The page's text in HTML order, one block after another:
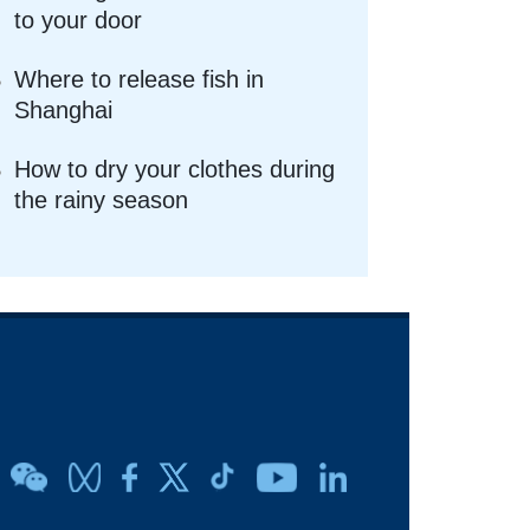
to your door
Where to release fish in
Shanghai
How to dry your clothes during
the rainy season